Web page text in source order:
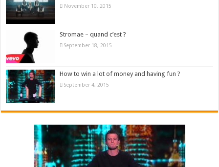
November 10, 2015
Stromae – quand c’est ?
September 18, 2015
How to win a lot of money and having fun ?
September 4, 2015